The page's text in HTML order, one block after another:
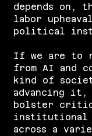
depends on,
labor
political
If we are to
from AI and
kind of
advancing it,
bolster
institutional
across a